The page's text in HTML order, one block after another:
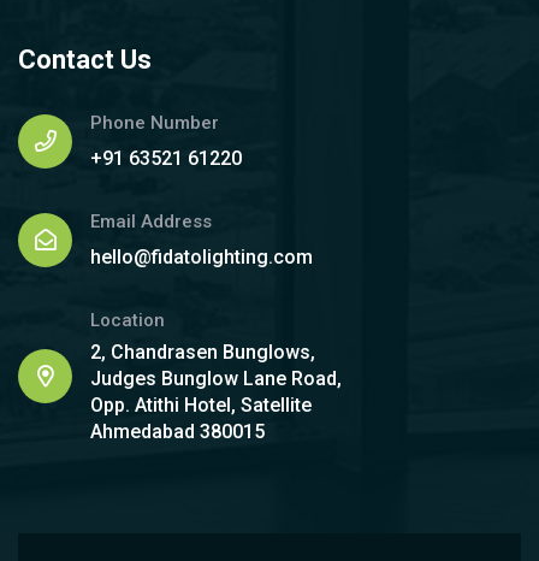
Contact Us
Phone Number
+91 63521 61220
Email Address
hello@fidatolighting.com
Location
2, Chandrasen Bunglows,
Judges Bunglow Lane Road,
Opp. Atithi Hotel, Satellite
Ahmedabad 380015